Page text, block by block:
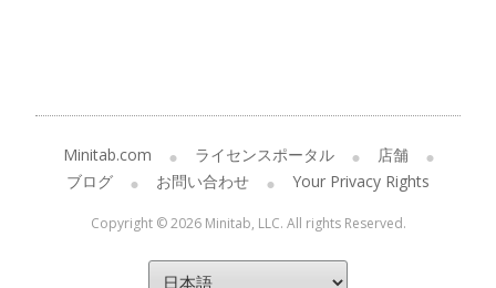
Minitab.com ライセンスポータル
店舗
ブログ
お問い合わせ Your Privacy Rights
Copyright © 2026 Minitab, LLC. All rights Reserved.